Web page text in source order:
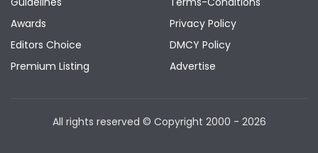
Awards
Editors Choice
Premium Listing
Privacy Policy
DMCY Policy
Advertise
All rights reserved © Copyright 2000 - 2026